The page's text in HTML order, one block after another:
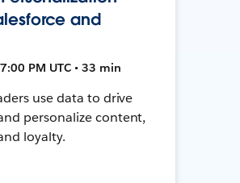
and
PM UTC • 33 min
use data to drive
personalize content,
loyalty.